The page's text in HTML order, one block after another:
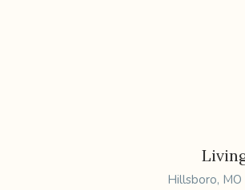
Hillsboro, MO